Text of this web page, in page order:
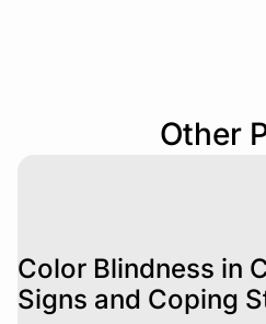
Other
Color Blindness in
Signs and Coping